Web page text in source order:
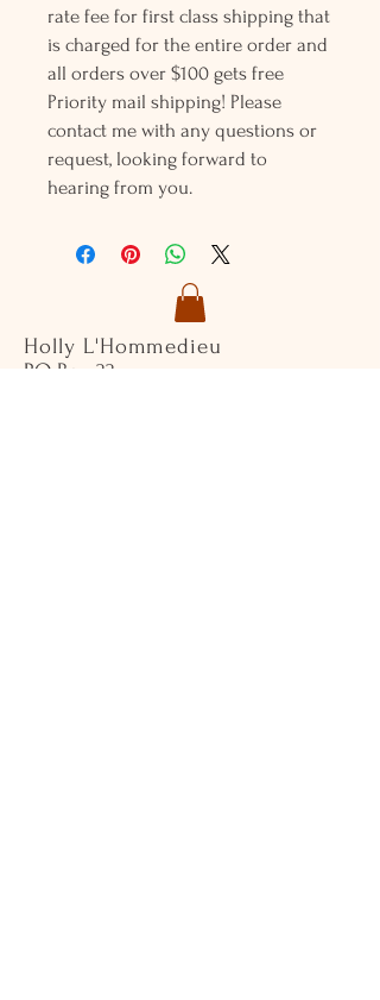
rate fee for first class shipping that
is charged for the entire order and
all orders over $100 gets free
Priority mail shipping! Please
contact me with any questions or
request, looking forward to
hearing from you.
Holly L'Hommedieu
PO Box 33